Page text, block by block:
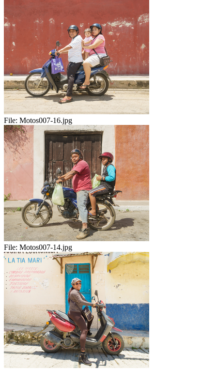
File: Motos007-16.jpg
File: Motos007-14.jpg